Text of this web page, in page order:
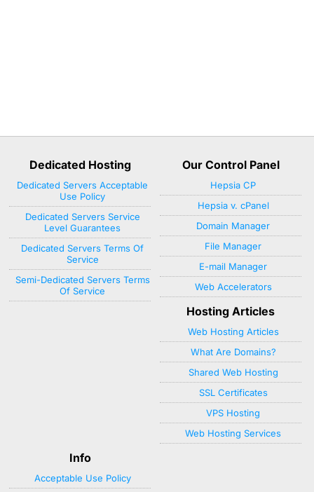
Dedicated Hosting
Dedicated Servers Acceptable
Use Policy
Dedicated Servers Service
Level Guarantees
Dedicated Servers Terms Of
Service
Semi-Dedicated Servers Terms
Of Service
Our Control Panel
Hepsia CP
Hepsia v. cPanel
Domain Manager
File Manager
E-mail Manager
Web Accelerators
Hosting Articles
Web Hosting Articles
What Are Domains?
Shared Web Hosting
SSL Certificates
VPS Hosting
Web Hosting Services
Info
Acceptable Use Policy